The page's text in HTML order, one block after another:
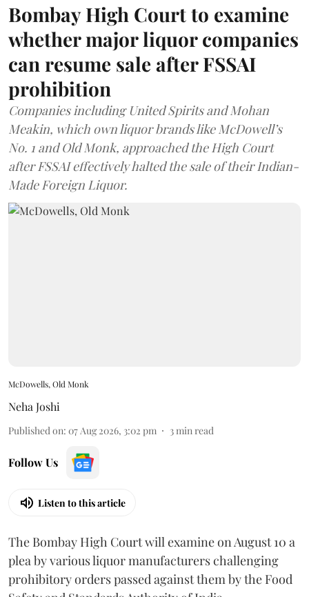
Bombay High Court to examine
whether major liquor companies
can resume sale after FSSAI
prohibition
Companies including United Spirits and Mohan
Meakin, which own liquor brands like McDowell’s
No. 1 and Old Monk, approached the High Court
after FSSAI effectively halted the sale of their Indian-
Made Foreign Liquor.
McDowells, Old Monk
Neha Joshi
Published on: 07 Aug 2026, 3:02 pm 3min read
Follow Us
Listen to this article
The Bombay High Court will examine on August 10 a
plea by various liquor manufacturers challenging
prohibitory orders passed against them by the Food